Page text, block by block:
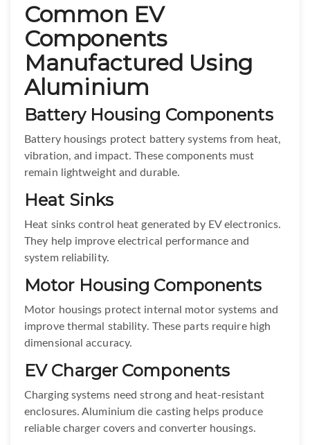
Common EV
Components
Manufactured Using
Aluminium
Battery Housing Components
Battery housings protect battery systems from heat,
vibration, and impact. These components must
remain lightweight and durable.
Heat Sinks
Heat sinks control heat generated by EV electronics.
They help improve electrical performance and
system reliability.
Motor Housing Components
Motor housings protect internal motor systems and
improve thermal stability. These parts require high
dimensional accuracy.
EV Charger Components
Charging systems need strong and heat-resistant
enclosures. Aluminium die casting helps produce
reliable charger covers and converter housings.